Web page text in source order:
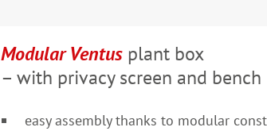
Modular Ventus plant box
– with privacy screen and bench
easy assembly thanks to modular